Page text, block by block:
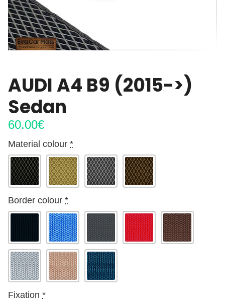
AUDI A4 B9 (2015->)
Sedan
60.00€
Material colour *
Border colour *
Fixation *